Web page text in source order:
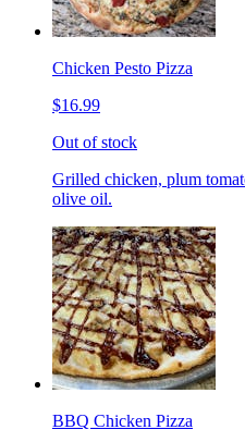
Chicken Pesto Pizza
$16.99
Out of stock
Grilled chicken, plum
olive oil.
BBQ Chicken Pizza